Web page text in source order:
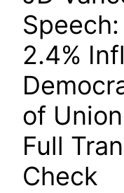
2.4%
of
Full
Check